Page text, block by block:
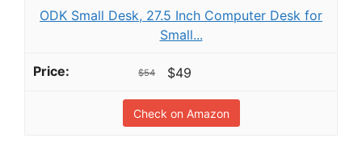
ODK Small Desk, 27.5 Inch Computer Desk for
Small...
$54 $49
Check on Amazon